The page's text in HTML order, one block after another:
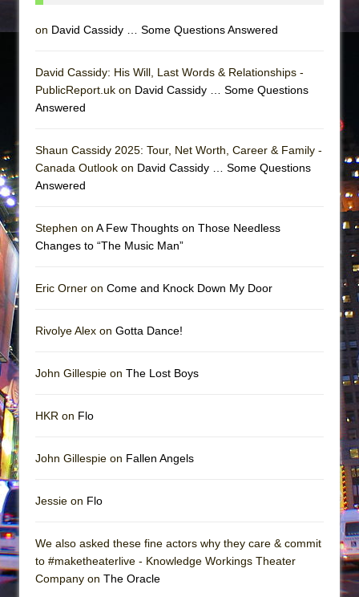
on David Cassidy … Some Questions Answered
David Cassidy: His Will, Last Words & Relationships -
PublicReport.uk on David Cassidy … Some Questions
Answered
Shaun Cassidy 2025: Tour, Net Worth, Career & Family -
Canada Outlook on David Cassidy … Some Questions
Answered
Stephen on A Few Thoughts on Those Needless
Changes to “The Music Man”
Eric Orner on Come and Knock Down My Door
Rivolye Alex on Gotta Dance!
John Gillespie on The Lost Boys
HKR on Flo
John Gillespie on Fallen Angels
Jessie on Flo
We also asked these fine actors why they care & commit
to #maketheaterlive - Knowledge Workings Theater
Company on The Oracle